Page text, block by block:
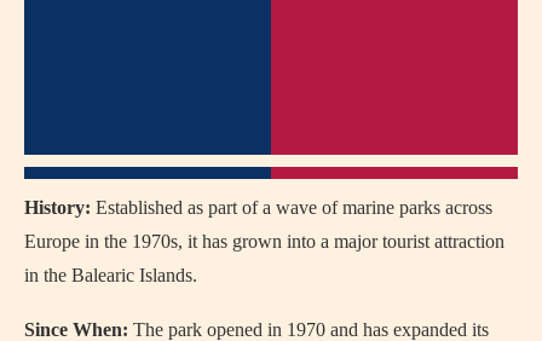
History: Established as part of a wave of marine parks across
Europe in the 1970s, it has grown into a major tourist attraction
in the Balearic Islands.
Since When: The park opened in 1970 and has expanded its